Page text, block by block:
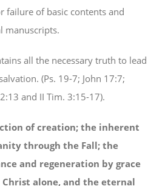
failure of basic contents and
manuscripts.
all the necessary truth to lead
(Ps. 19-7; John 17:7;
and II Tim. 3:15-17).
of creation; the inherent
through the Fall; the
and regeneration by grace
alone, and the eternal